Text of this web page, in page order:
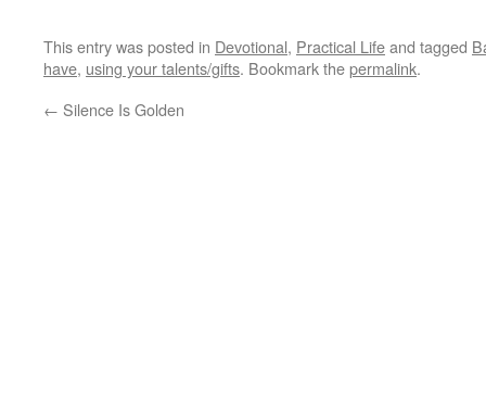
This entry was posted in Devotional, Practical Lifeand tagged
have, using your talents/gifts. Bookmark thepermalink.
← Silence Is Golden